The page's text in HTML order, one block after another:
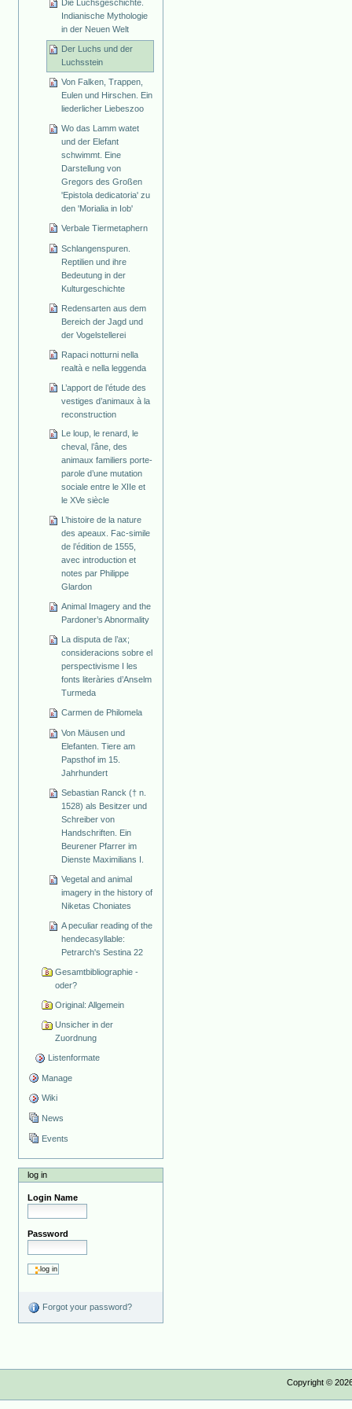
Die Luchsgeschichte.
Indianische Mythologie
in der Neuen Welt
Der Luchs und der
Luchsstein
Von Falken, Trappen,
Eulen und Hirschen. Ein
liederlicher Liebeszoo
Wo das Lamm watet
und der Elefant
schwimmt. Eine
Darstellung von
Gregors des Großen
'Epistola dedicatoria' zu
den 'Morialia in Iob'
Verbale Tiermetaphern
Schlangenspuren.
Reptilien und ihre
Bedeutung in der
Kulturgeschichte
Redensarten aus dem
Bereich der Jagd und
der Vogelstellerei
Rapaci notturni nella
realtà e nella leggenda
L’apport de l’étude des
vestiges d’animaux à la
reconstruction
Le loup, le renard, le
cheval, l’âne, des
animaux familiers porte-
parole d’une mutation
sociale entre le XIIe et
le XVe siècle
L’histoire de la nature
des apeaux. Fac-simile
de l’édition de 1555,
avec introduction et
notes par Philippe
Glardon
Animal Imagery and the
Pardoner’s Abnormality
La disputa de l’ax;
consideracions sobre el
perspectivisme I les
fonts literàries d’Anselm
Turmeda
Carmen de Philomela
Von Mäusen und
Elefanten. Tiere am
Papsthof im 15.
Jahrhundert
Sebastian Ranck († n.
1528) als Besitzer und
Schreiber von
Handschriften. Ein
Beurener Pfarrer im
Dienste Maximilians I.
Vegetal and animal
imagery in the history of
Niketas Choniates
A peculiar reading of the
hendecasyllable:
Petrarch's Sestina 22
Gesamtbibliographie -
oder?
Original: Allgemein
Unsicher in der
Zuordnung
Listenformate
Manage
Wiki
News
Events
log in
Login Name
Password
Forgot your password?
Copyright ©